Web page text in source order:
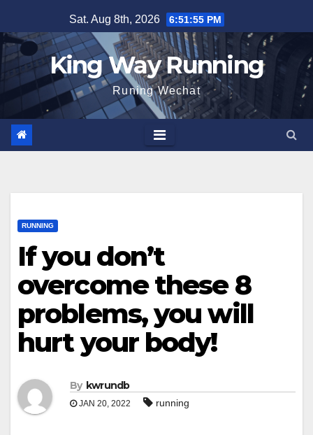
to
content
Sat. Aug 8th, 2026 6:51:56 PM
King Way Running
Runing Wechat
RUNNING
If you don’t
overcome these 8
problems, you will
hurt your body!
By kwrundb
JAN 20, 2022 running